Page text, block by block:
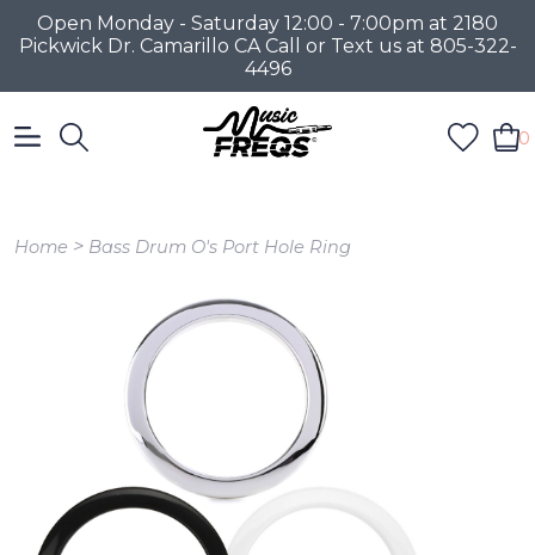
Open Monday - Saturday 12:00 - 7:00pm at 2180
Pickwick Dr. Camarillo CA Call or Text us at 805-322-
4496
0
Home > Bass Drum O's Port Hole Ring